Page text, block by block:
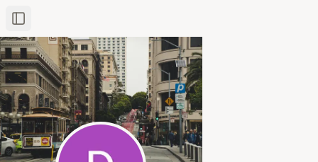
Toggle Sidebar